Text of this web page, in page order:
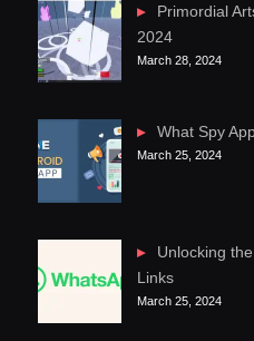
Primordial
2024
March 28, 2024
What Spy
March 25, 2024
Unlocking
Links
March 25, 2024